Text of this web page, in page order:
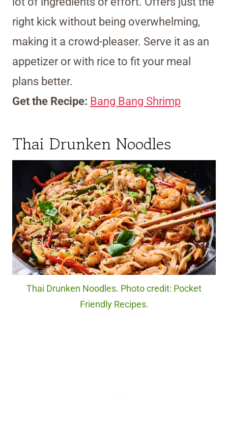
right kick without being overwhelming,
making it a crowd-pleaser. Serve it as an
appetizer or with rice to fit your meal
plans better.
Get the Recipe: Bang Bang Shrimp
Thai Drunken Noodles
Thai Drunken Noodles. Photo credit: Pocket
Friendly Recipes.